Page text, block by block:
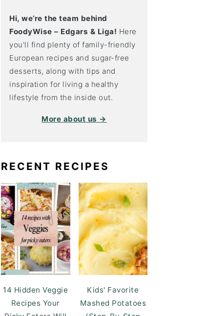
Hi, we’re the team behind
FoodyWise – Edgars & Liga! Here
you'll find plenty of family-friendly
European recipes and sugar-free
desserts, along with tips and
inspiration for living a healthy
lifestyle from the inside out.
More about us →
RECENT RECIPES
14 Hidden Veggie
Recipes Your
Kids' Favorite
Mashed Potatoes